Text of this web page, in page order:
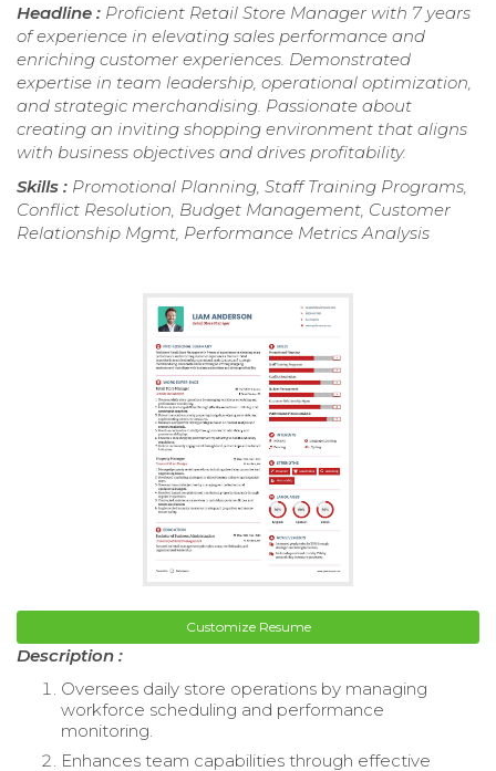
Headline : Proficient Retail Store Manager with 7 years
of experience in elevating sales performance and
enriching customer experiences. Demonstrated
expertise in team leadership, operational optimization,
and strategic merchandising. Passionate about
creating an inviting shopping environment that aligns
with business objectives and drives profitability.
Skills : Promotional Planning, Staff Training Programs,
Conflict Resolution, Budget Management, Customer
Relationship Mgmt, Performance Metrics Analysis
Customize Resume
Description :
Oversees daily store operations by managing
workforce scheduling and performance
monitoring.
Enhances team capabilities through effective